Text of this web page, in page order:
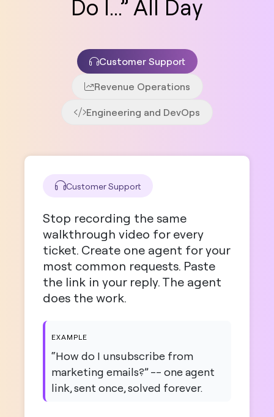
Do I...” All Day
Customer Support
Revenue Operations
Engineering and DevOps
Customer Support
Stop recording the same
walkthrough video for every
ticket. Create one agent for your
most common requests. Paste
the link in your reply. The agent
does the work.
EXAMPLE
“How do I unsubscribe from
marketing emails?” -- one agent
link, sent once, solved forever.